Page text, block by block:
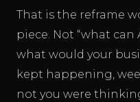
That is the reframe
piece. Not “what can
what would your
kept happening,
not you were